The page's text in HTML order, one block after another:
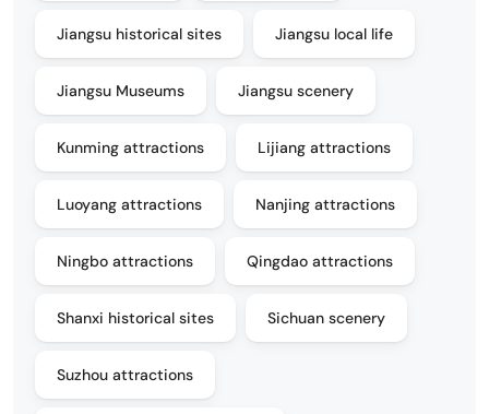
Jiangsu historical sites Jiangsu local life
Jiangsu Museums Jiangsu scenery
Kunming attractions Lijiang attractions
Luoyang attractions Nanjing attractions
Ningbo attractions Qingdao attractions
Shanxi historical sites Sichuan scenery
Suzhou attractions